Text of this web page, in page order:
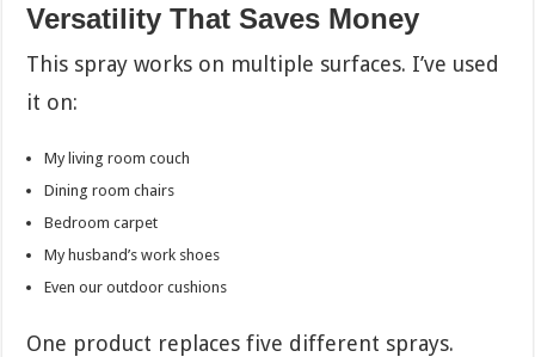
Versatility That Saves Money
This spray works on multiple surfaces. I’ve used
it on:
My living room couch
Dining room chairs
Bedroom carpet
My husband’s work shoes
Even our outdoor cushions
One product replaces five different sprays.